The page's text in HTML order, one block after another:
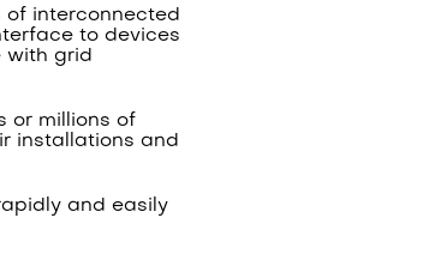
of interconnected
to devices
with grid
or millions of
installations and
and easily